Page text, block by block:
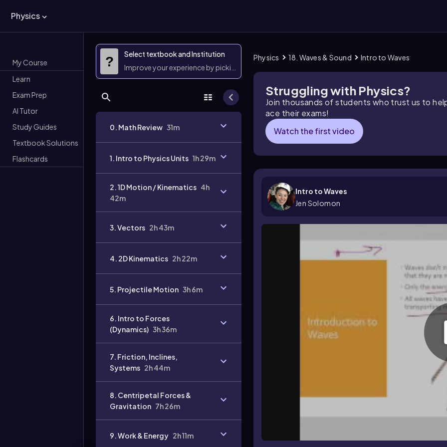
Physics
My Course
Learn
Exam Prep
AI Tutor
Study Guides
Textbook Solutions
Flashcards
?
Select textbook and Institution
Improve your experience by picking them
0. Math Review 31m
1. Intro to Physics Units 1h 29m
2. 1D Motion / Kinematics 4h
42m
3. Vectors 2h 43m
4. 2D Kinematics 2h 22m
5. Projectile Motion 3h 6m
6. Intro to Forces
(Dynamics) 3h 36m
7. Friction, Inclines,
Systems 2h 44m
8. Centripetal Forces &
Gravitation 7h 26m
9. Work & Energy 2h 11m
Physics 18. Waves & Sound Intro to Waves
Struggling with Physics?
Join thousands of students who trust us to
ace their exams!
Watch the first video
Intro to Waves
Jen Solomon
duration: